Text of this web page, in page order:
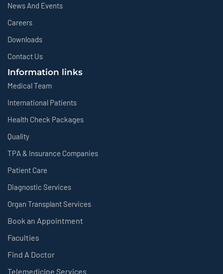
News And Events
Careers
Downloads
Contact Us
Information links
Medical Team
International Patients
Health Check Packages
Quality
TPA & Insurance Companies
Patient Care
Diagnostic Services
Organ Transplant Services
Book an Appointment
Faculties
Find A Doctor
Telemedicine Services